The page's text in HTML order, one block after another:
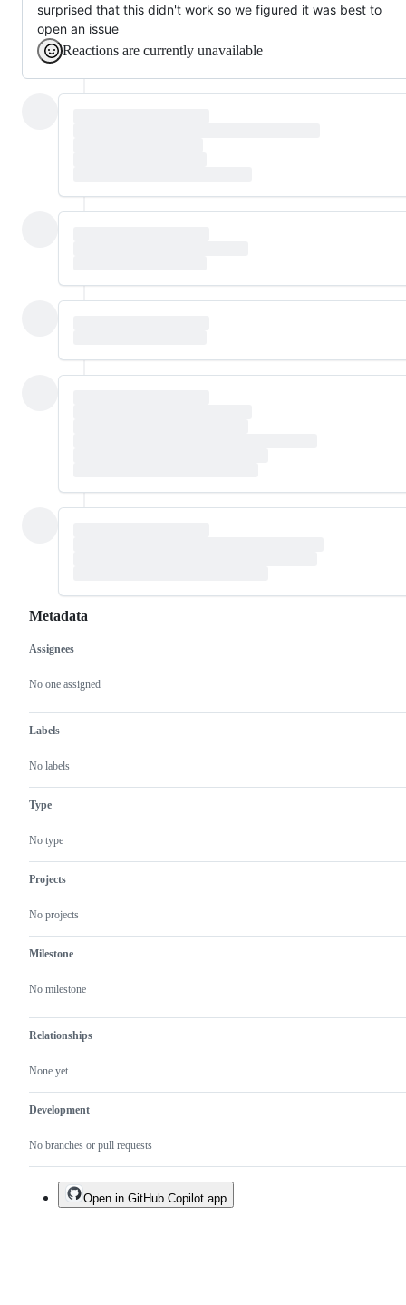
surprised that this didn't work so we figured it was best to
open an issue
Reactions are currently unavailable
Metadata
Metadata
Assignees
No one assigned
Labels
No labels
Type
No type
Projects
No projects
Milestone
No milestone
Relationships
None yet
Development
No branches or pull requests
Issue
actions
Open in GitHub Copilot app